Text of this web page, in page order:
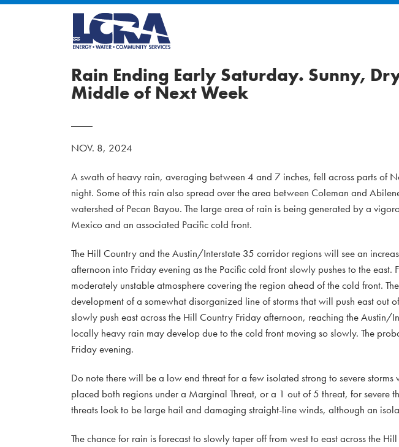
Rain Ending Early Saturday. Sunny,
Middle of Next Week
NOV. 8, 2024
A swath of heavy rain, averaging between 4 and 7 inches, fell across parts of
night. Some of this rain also spread over the area between Coleman and
watershed of Pecan Bayou. The large area of rain is being generated by a
Mexico and an associated Pacific cold front.
The Hill Country and the Austin/Interstate 35 corridor regions will see an
afternoon into Friday evening as the Pacific cold front slowly pushes to the east.
moderately unstable atmosphere covering the region ahead of the cold front.
development of a somewhat disorganized line of storms that will push east out
slowly push east across the Hill Country Friday afternoon, reaching the
locally heavy rain may develop due to the cold front moving so slowly. The
Friday evening.
Do note there will be a low end threat for a few isolated strong to severe storms
placed both regions under a Marginal Threat, or a 1 out of 5 threat, for severe
threats look to be large hail and damaging straight-line winds, although an
The chance for rain is forecast to slowly taper off from west to east across the